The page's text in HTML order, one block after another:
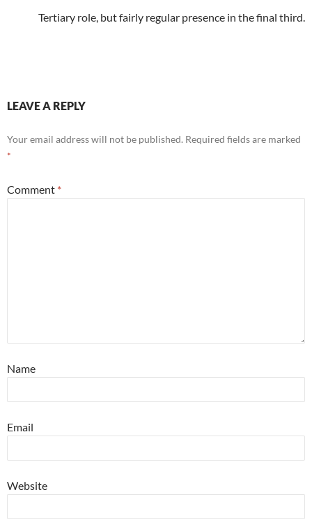
Tertiary role, but fairly regular presence in the final third.
LEAVE A REPLY
Your email address will not be published. Required fields are marked
*
Comment *
Name
Email
Website